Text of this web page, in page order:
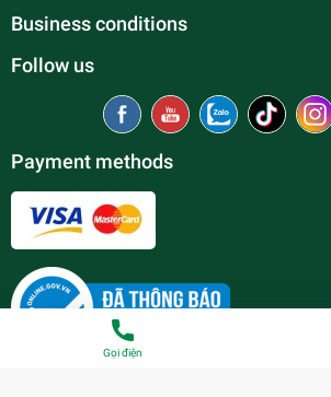
Business conditions
Follow us
Payment methods
Gọi điện